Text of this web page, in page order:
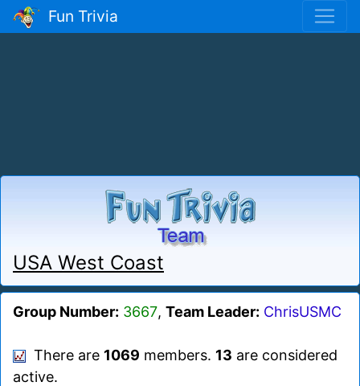
Fun Trivia
USA West Coast
Group Number: 3667, Team Leader: ChrisUSMC
There are 1069 members. 13 are considered
active.